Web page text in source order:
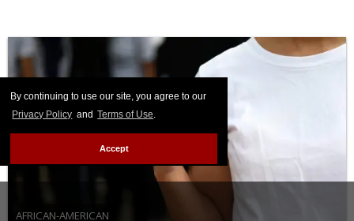
By continuing to use our site, you agree to our
Privacy Policy and Terms of Use.
Accept
AFRICAN-AMERICAN